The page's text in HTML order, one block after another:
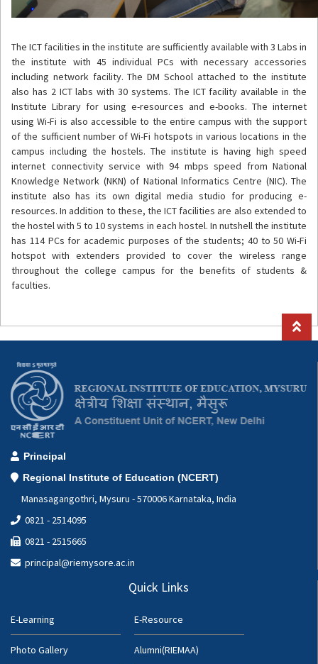
The ICT facilities in the institute are sufficiently available with 3 Labs in
the institute with 45 individual PCs with necessary accessories
including network facility. The DM School attached to the institute
also has 2 ICT labs with 30 systems. The ICT facility available in the
Institute Library for using e-resources and e-books. The internet
using Wi-Fi is also accessible to the entire campus with the support
of the sufficient number of Wi-Fi hotspots in various locations in the
campus including the hostels. The institute is having high speed
internet connectivity service with 94 mbps speed from National
Knowledge Network (NKN) of National Informatics Centre (NIC). The
institute also has its own digital media studio for producing e-
resources. In addition to these, the ICT facilities are also extended to
the hostel with 5 to 10 systems in each hostel. In nutshell the institute
has 114 PCs for academic purposes of the students; 40 to 50 Wi-Fi
hotspot with extenders provided to cover the wireless range
throughout the college campus for the benefits of students &
faculties.
Principal
Regional Institute of Education (NCERT)
Manasagangothri, Mysuru - 570006 Karnataka, India
0821 - 2514095
0821 - 2515665
principal@riemysore.ac.in
Quick Links
E-Learning E-Resource
Photo Gallery Alumni(RIEMAA)